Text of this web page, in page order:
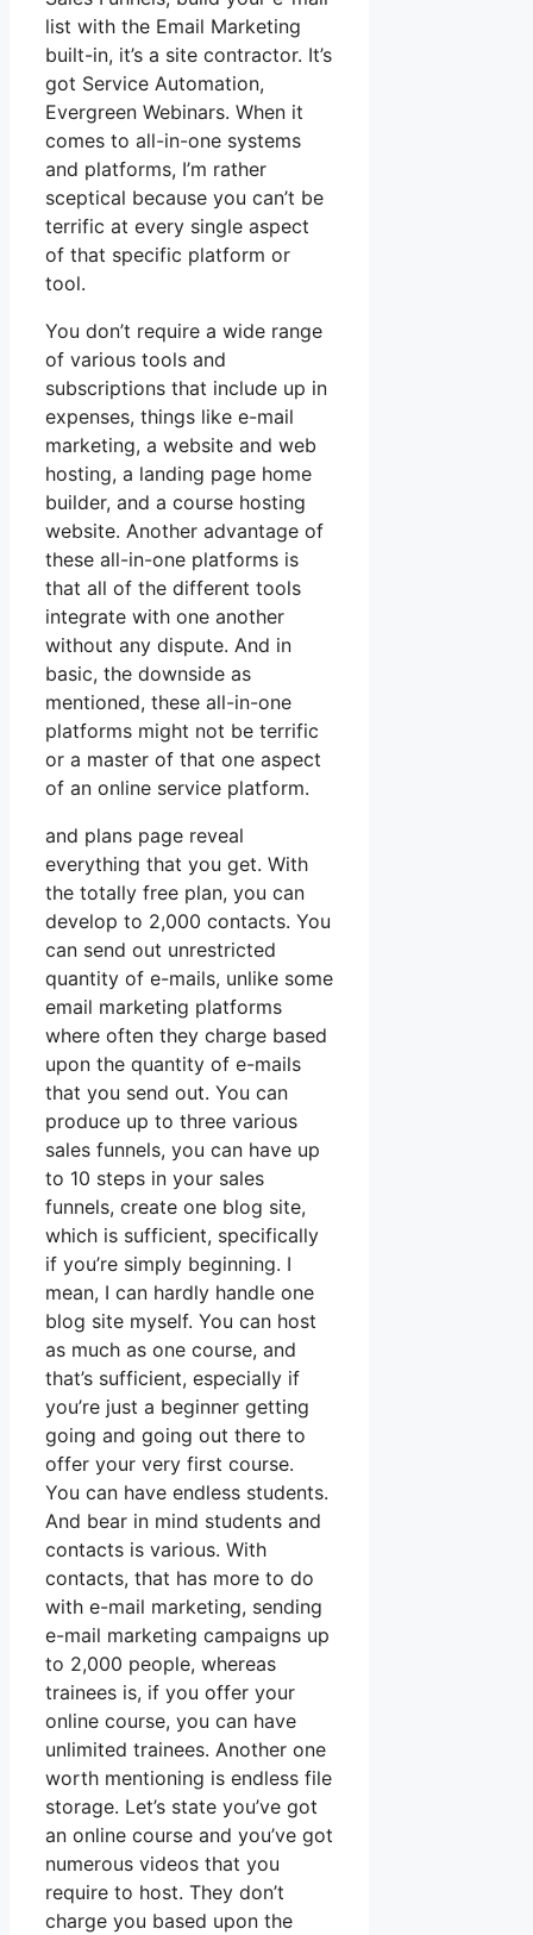
list with the Email Marketing
built-in, it’s a site contractor. It’s
got Service Automation,
Evergreen Webinars. When it
comes to all-in-one systems
and platforms, I’m rather
sceptical because you can’t be
terrific at every single aspect
of that specific platform or
tool.
You don’t require a wide range
of various tools and
subscriptions that include up in
expenses, things like e-mail
marketing, a website and web
hosting, a landing page home
builder, and a course hosting
website. Another advantage of
these all-in-one platforms is
that all of the different tools
integrate with one another
without any dispute. And in
basic, the downside as
mentioned, these all-in-one
platforms might not be terrific
or a master of that one aspect
of an online service platform.
and plans page reveal
everything that you get. With
the totally free plan, you can
develop to 2,000 contacts. You
can send out unrestricted
quantity of e-mails, unlike some
email marketing platforms
where often they charge based
upon the quantity of e-mails
that you send out. You can
produce up to three various
sales funnels, you can have up
to 10 steps in your sales
funnels, create one blog site,
which is sufficient, specifically
if you’re simply beginning. I
mean, I can hardly handle one
blog site myself. You can host
as much as one course, and
that’s sufficient, especially if
you’re just a beginner getting
going and going out there to
offer your very first course.
You can have endless students.
And bear in mind students and
contacts is various. With
contacts, that has more to do
with e-mail marketing, sending
e-mail marketing campaigns up
to 2,000 people, whereas
trainees is, if you offer your
online course, you can have
unlimited trainees. Another one
worth mentioning is endless file
storage. Let’s state you’ve got
an online course and you’ve got
numerous videos that you
require to host. They don’t
charge you based upon the